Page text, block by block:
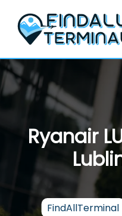
content
Ryanair
FindAllTerminal